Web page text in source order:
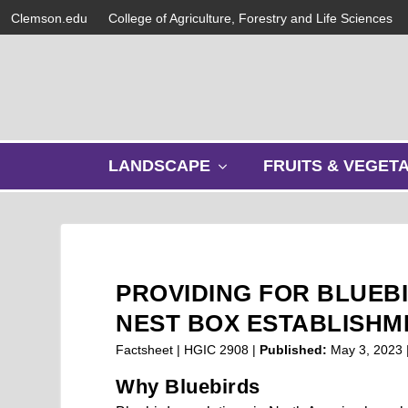
Clemson.edu College of Agriculture, Forestry and Life Sciences
LANDSCAPE
w
m
e
n
u
FRUITS &
PROVIDING FOR
NEST BOX
Factsheet | HGIC 2908 | Published: May 3, 2023
Why Bluebirds